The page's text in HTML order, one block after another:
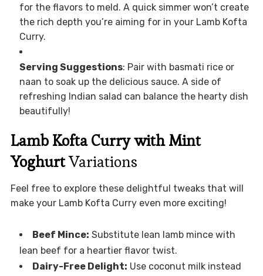
for the flavors to meld. A quick simmer won’t create
the rich depth you’re aiming for in your Lamb Kofta
Curry.
Serving Suggestions: Pair with basmati rice or
naan to soak up the delicious sauce. A side of
refreshing Indian salad can balance the hearty dish
beautifully!
Lamb Kofta Curry with Mint
YoghurtVariations
Feel free to explore these delightful tweaks that will
make your Lamb Kofta Curry even more exciting!
Beef Mince: Substitute lean lamb mince with
lean beef for a heartier flavor twist.
Dairy-Free Delight: Use coconut milk instead